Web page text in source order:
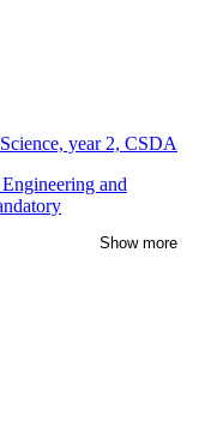
year 2, CSDA
and
Computational
year 2, CSTC
in Education,
Show more